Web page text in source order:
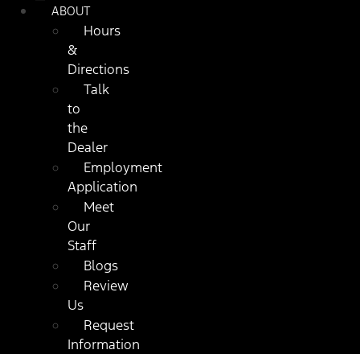
ABOUT
Hours
&
Directions
Talk
to
the
Dealer
Employment
Application
Meet
Our
Staff
Blogs
Review
Us
Request
Information